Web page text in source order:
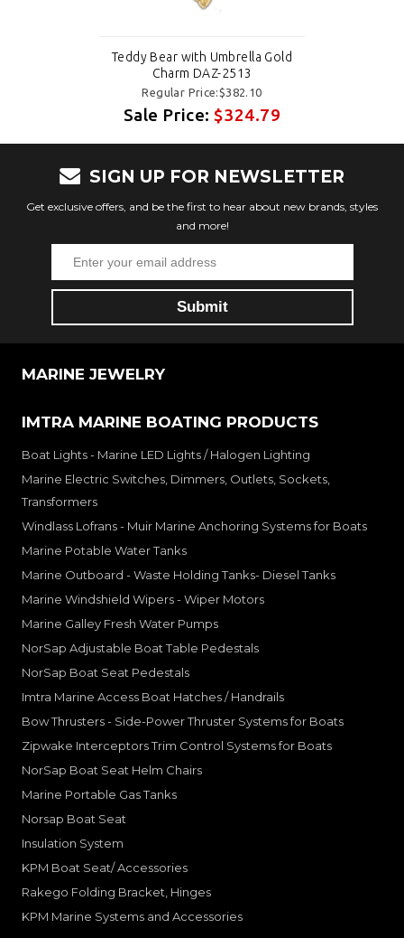
Teddy Bear with Umbrella Gold
Charm DAZ-2513
Regular Price:$382.10
Sale Price:$324.79
SIGN UP FOR NEWSLETTER
Get exclusive offers, and be the first to hear about new brands, styles
and more!
MARINE JEWELRY
IMTRA MARINE BOATING PRODUCTS
Boat Lights - Marine LED Lights / Halogen Lighting
Marine Electric Switches, Dimmers, Outlets, Sockets,
Transformers
Windlass Lofrans - Muir Marine Anchoring Systems for Boats
Marine Potable Water Tanks
Marine Outboard - Waste Holding Tanks- Diesel Tanks
Marine Windshield Wipers - Wiper Motors
Marine Galley Fresh Water Pumps
NorSap Adjustable Boat Table Pedestals
NorSap Boat Seat Pedestals
Imtra Marine Access Boat Hatches / Handrails
Bow Thrusters - Side-Power Thruster Systems for Boats
Zipwake Interceptors Trim Control Systems for Boats
NorSap Boat Seat Helm Chairs
Marine Portable Gas Tanks
Norsap Boat Seat
Insulation System
KPM Boat Seat/ Accessories
Rakego Folding Bracket, Hinges
KPM Marine Systems and Accessories